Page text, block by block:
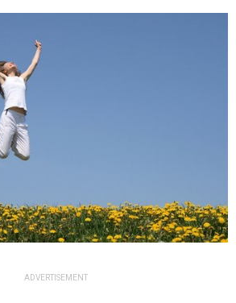
ADVERTISEMENT